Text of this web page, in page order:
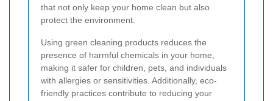
that not only keep your home clean but also
protect the environment.
Using green cleaning products reduces the
presence of harmful chemicals in your home,
making it safer for children, pets, and individuals
with allergies or sensitivities. Additionally, eco-
friendly practices contribute to reducing your